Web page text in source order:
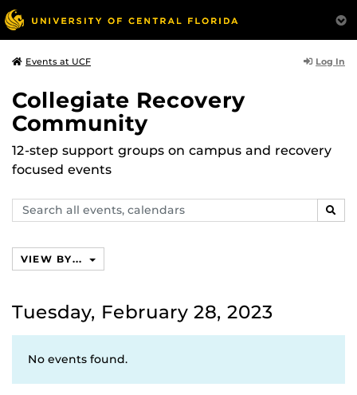
Events at UCF Log In
Collegiate Recovery
Community
12-step support groups on campus and recovery
focused events
Search
events,
VIEW BY...
Tuesday, February 28, 2023
No events found.